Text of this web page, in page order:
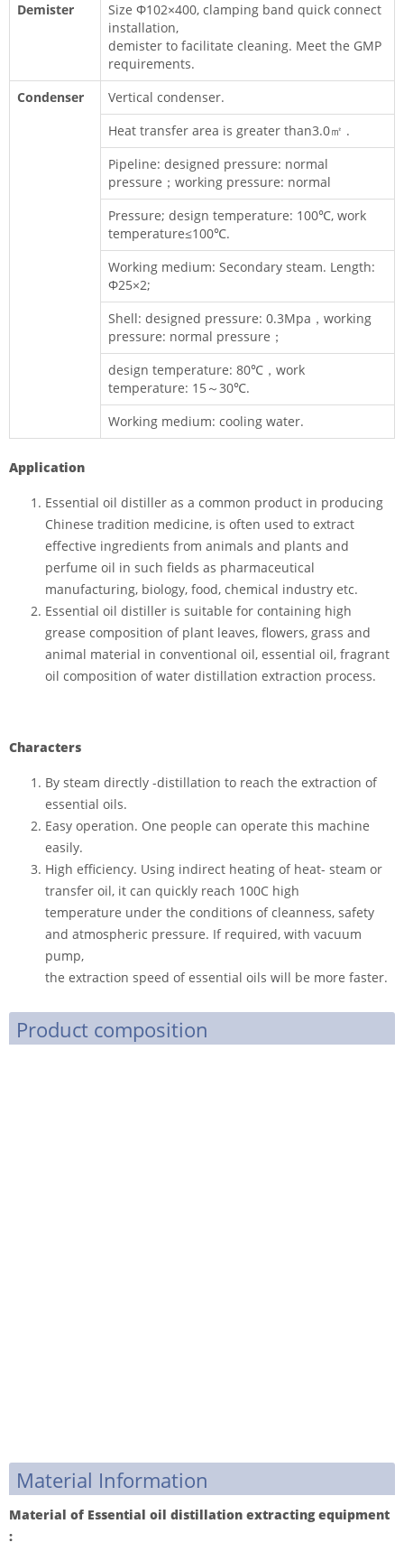
Demister
Size Φ102×400, clamping band quick connect
installation,
demister to facilitate cleaning. Meet the GMP
requirements.
Condenser
Vertical condenser.
Heat transfer area is greater than3.0㎡ .
Pipeline: designed pressure: normal
pressure；working pressure: normal
Pressure; design temperature: 100℃, work
temperature≤100℃.
Working medium: Secondary steam. Length:
Φ25×2;
Shell: designed pressure: 0.3Mpa，working
pressure: normal pressure；
design temperature: 80℃，work
temperature: 15～30℃.
Working medium: cooling water.
Application
Essential oil distiller as a common product in producing
Chinese tradition medicine, is often used to extract
effective ingredients from animals and plants and
perfume oil in such fields as pharmaceutical
manufacturing, biology, food, chemical industry etc.
Essential oil distiller is suitable for containing high
grease composition of plant leaves, flowers, grass and
animal material in conventional oil, essential oil, fragrant
oil composition of water distillation extraction process.
Characters
By steam directly -distillation to reach the extraction of
essential oils.
Easy operation. One people can operate this machine
easily.
High efficiency. Using indirect heating of heat- steam or
transfer oil, it can quickly reach 100C high
temperature under the conditions of cleanness, safety
and atmospheric pressure. If required, with vacuum
pump,
the extraction speed of essential oils will be more faster.
Product composition
Material Information
Material of Essential oil distillation extracting equipment
: